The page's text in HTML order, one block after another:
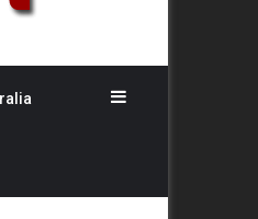
Sidebar